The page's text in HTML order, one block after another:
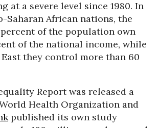
at a severe level since 1980. In
Saharan African nations, the
of the population own
of the national income, while
they control more than 60
Report was released a
Health Organization and
published its own study